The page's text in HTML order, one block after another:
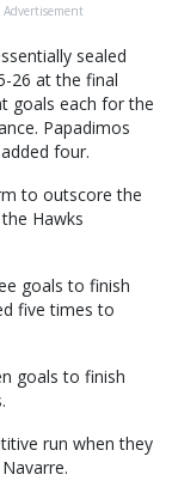
Advertisement
sealed
26 at the final
goals each for the
Papadimos
four.
to outscore the
Hawks
goals to finish
five times to
goals to finish
run when they